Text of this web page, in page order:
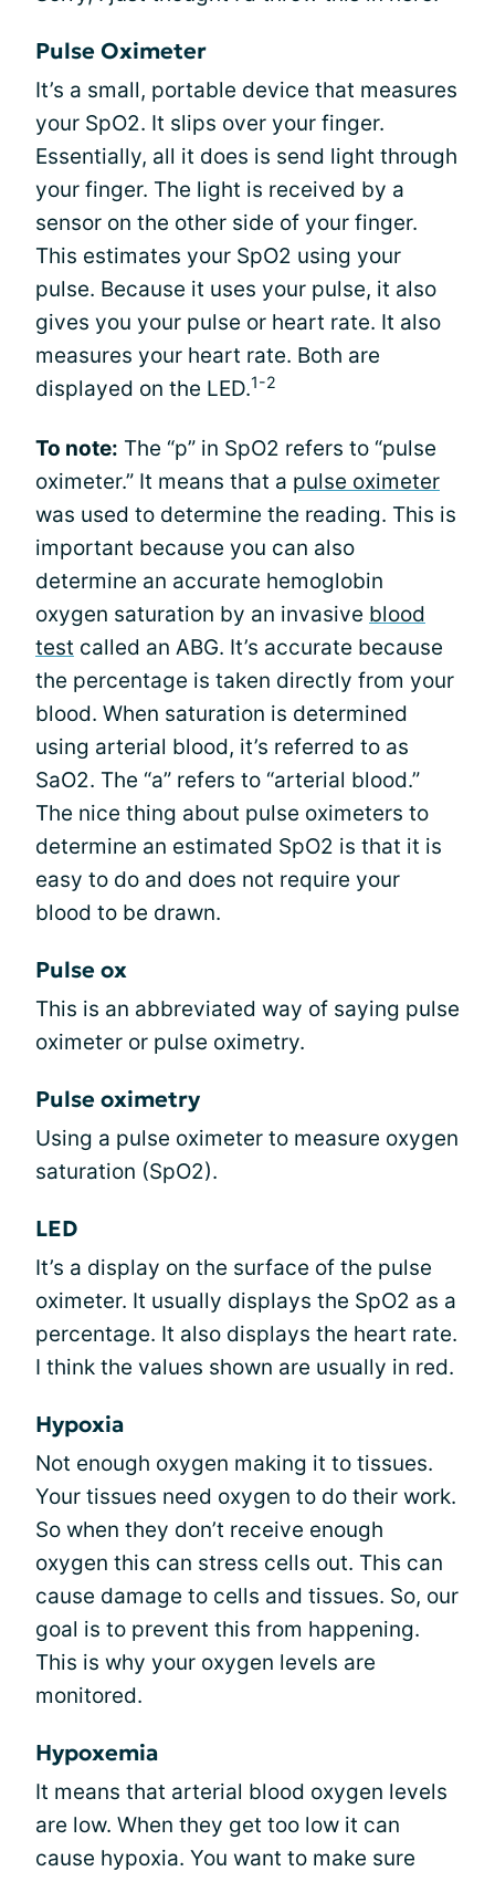
Pulse Oximeter
It’s a small, portable device that measures
your SpO2. It slips over your finger.
Essentially, all it does is send light through
your finger. The light is received by a
sensor on the other side of your finger.
This estimates your SpO2 using your
pulse. Because it uses your pulse, it also
gives you your pulse or heart rate. It also
measures your heart rate. Both are
displayed on the LED.1-2
To note: The “p” in SpO2 refers to “pulse
oximeter.” It means that a pulse oximeter
was used to determine the reading. This is
important because you can also
determine an accurate hemoglobin
oxygen saturation by an invasive blood
test called an ABG. It’s accurate because
the percentage is taken directly from your
blood. When saturation is determined
using arterial blood, it’s referred to as
SaO2. The “a” refers to “arterial blood.”
The nice thing about pulse oximeters to
determine an estimated SpO2 is that it is
easy to do and does not require your
blood to be drawn.
Pulse ox
This is an abbreviated way of saying pulse
oximeter or pulse oximetry.
Pulse oximetry
Using a pulse oximeter to measure oxygen
saturation (SpO2).
LED
It’s a display on the surface of the pulse
oximeter. It usually displays the SpO2 as a
percentage. It also displays the heart rate.
I think the values shown are usually in red.
Hypoxia
Not enough oxygen making it to tissues.
Your tissues need oxygen to do their work.
So when they don’t receive enough
oxygen this can stress cells out. This can
cause damage to cells and tissues. So, our
goal is to prevent this from happening.
This is why your oxygen levels are
monitored.
Hypoxemia
It means that arterial blood oxygen levels
are low. When they get too low it can
cause hypoxia. You want to make sure